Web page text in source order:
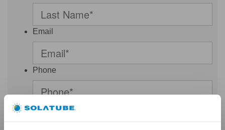
Email
Phone
Postal Code